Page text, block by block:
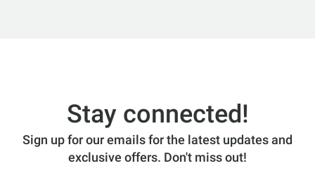
Stay connected!
Sign up for our emails for the latest updates and
exclusive offers. Don't miss out!